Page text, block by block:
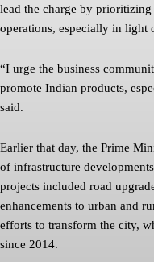
lead the charge by
operations, especially in light
“I urge the business
promote Indian products,
said.
Earlier that day, the Prime
of infrastructure
projects included road
enhancements to urban and
efforts to transform the city,
since 2014.